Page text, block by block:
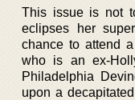
This issue is not
eclipses her
chance to attend
who is an ex-
Philadelphia
upon a